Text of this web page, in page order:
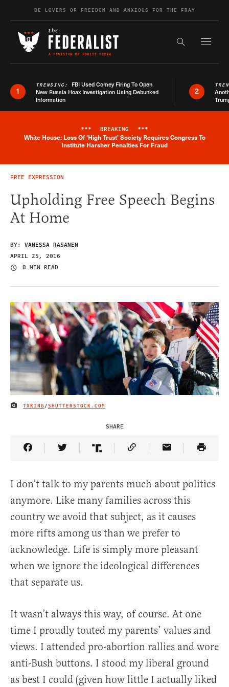
Skip to contentBE LOVERS OF FREEDOM AND ANXIOUS FOR THE FRAY
Search the
1
TRENDING: FBI Used Comey Firing To Open
New Russia Hoax Investigation Using Debunked
Information
2
Breaking News Alert
*** BREAKING ***
White House: Loss Of 'High Trust' Society Requires Congress To
Institute Harsher Penalties For Fraud
FREE EXPRESSION
Upholding Free Speech Begins
At Home
BY: VANESSA RASANEN
APRIL 25, 2016
8 MIN READ
IMAGE CREDIT
TXKING/SHUTTERSTOCK.COM
SHARE
Share Article on Facebook
Share Article on Twitter
Share Article on Truth Social
Copy Article Link
Share Article
I don’t talk to my parents much about politics
anymore. Like many families across this
country we avoid that subject, as it causes
more rifts among us than we prefer to
acknowledge. Life is simply more pleasant
when we ignore the ideological differences
that separate us.
It wasn’t always this way, of course. At one
time I proudly touted my parents’ values and
views. I attended pro-abortion rallies and wore
anti-Bush buttons. I stood my liberal ground
as best I could (given how little I actually liked